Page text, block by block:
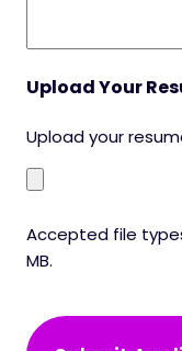
Upload Your
Upload your
Accepted file
MB.